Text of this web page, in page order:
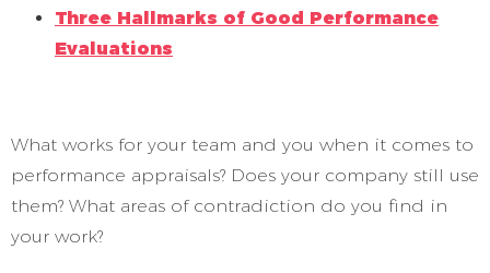
Three Hallmarks of Good Performance
Evaluations
What works for your team and you when it comes to
performance appraisals? Does your company still use
them? What areas of contradiction do you find in
your work?